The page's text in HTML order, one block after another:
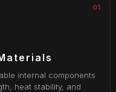
01
internal components
heat stability, and